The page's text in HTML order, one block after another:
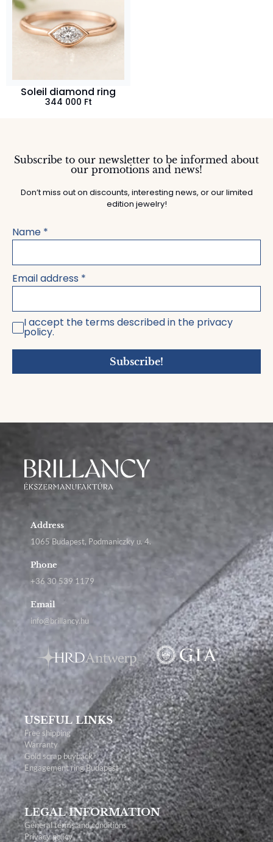
Soleil diamond ring
344 000 Ft
Subscribe to our newsletter to be informed about
our promotions and news!
Don’t miss out on discounts, interesting news, or our limited
edition jewelry!
Name *
Email address *
I accept the terms described in the privacy
policy.
Subscribe!
Address
1065 Budapest, Podmaniczky u. 4.
Phone
+36 30 539 1179
Email
info@brillancy.hu
USEFUL LINKS
Free shipping
Warranty
Gold scrap buyback
Engagement ring Budapest
LEGAL INFORMATION
General terms and conditions
Privacy policy